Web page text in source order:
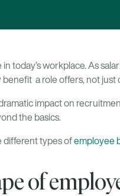
today’s workplace. As
a role offers, not just
impact on
the basics.
different types ofemployee
of